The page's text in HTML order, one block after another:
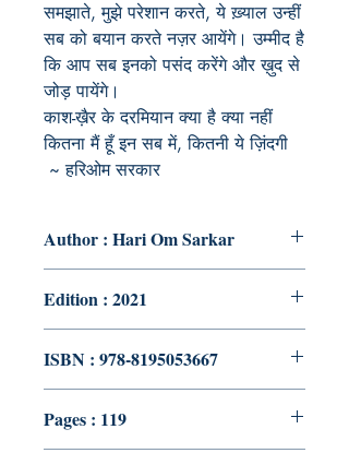
समझाते, मुझे परेशान करते, ये ख़्याल उन्हीं
सब को बयान करते नज़र आयेंगे। उम्मीद है
कि आप सब इनको पसंद करेंगे और ख़ुद से
जोड़ पायेंगे।
काश-ख़ैर के दरमियान क्या है क्या नहीं
कितना मैं हूँ इन सब में, कितनी ये ज़िंदगी
~ हरिओम सरकार
Author : Hari Om Sarkar
Edition : 2021
ISBN : 978-8195053667
Pages : 119